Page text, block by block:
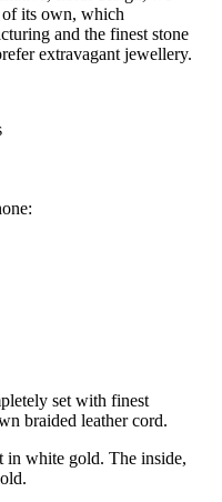
of its own, which
and the finest stone
extravagant jewellery.
set with finest
braided leather cord.
in white gold. The inside,